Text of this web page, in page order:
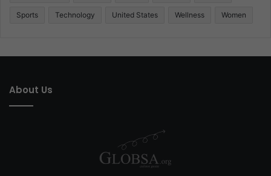
Sports Technology United States Wellness Women
About Us